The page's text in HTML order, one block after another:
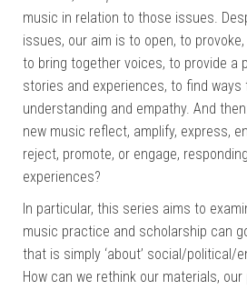
music in relation to those issues.
issues, our aim is to open, to
to bring together voices, to provide a
stories and experiences, to find
understanding and empathy. And
new music reflect, amplify, express,
reject, promote, or engage,
experiences?
In particular, this series aims to
music practice and scholarship can
that is simply ‘about’ social/political/
How can we rethink our materials,